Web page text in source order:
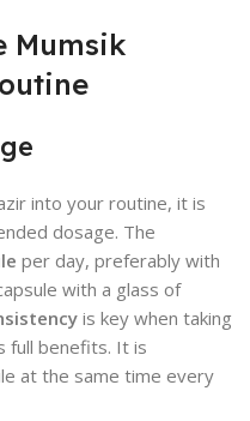
Mumsik
into your routine, it is
dosage. The
per day, preferably with
with a glass of
is key when taking
full benefits. It is
at the same time every